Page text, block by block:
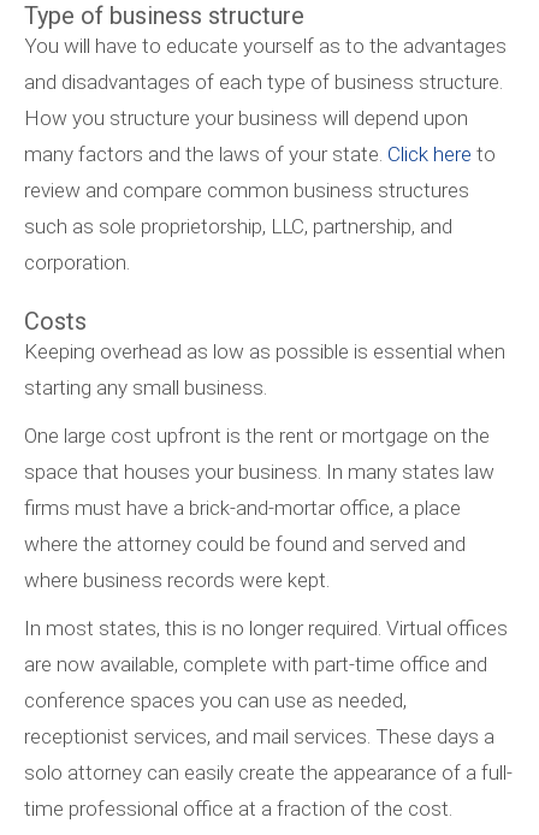
Type of business structure
You will have to educate yourself as to the advantages
and disadvantages of each type of business structure.
How you structure your business will depend upon
many factors and the laws of your state. Click here to
review and compare common business structures
such as sole proprietorship, LLC, partnership, and
corporation.
Costs
Keeping overhead as low as possible is essential when
starting any small business.
One large cost upfront is the rent or mortgage on the
space that houses your business. In many states law
firms must have a brick-and-mortar office, a place
where the attorney could be found and served and
where business records were kept.
In most states, this is no longer required. Virtual offices
are now available, complete with part-time office and
conference spaces you can use as needed,
receptionist services, and mail services. These days a
solo attorney can easily create the appearance of a full-
time professional office at a fraction of the cost.